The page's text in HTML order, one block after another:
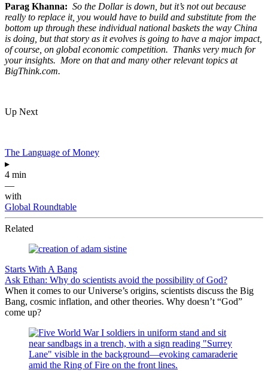
Parag Khanna: So the Dollar is down, but it’s not out because
really to replace it, you would have to build and substitute from the
bottom up through these individual national baskets the way China
is doing, but that story as it evolves is going to have a major impact,
of course, on global economic competition. Thanks very much for
your insights. More on that and many other relevant topics at
BigThink.com.
Up Next
The Language of Money
▸
4 min
—
with
Global Roundtable
Related
Starts With A Bang
Ask Ethan: Why do scientists avoid the possibility of God?
When it comes to our Universe’s origins, scientists discuss the Big
Bang, cosmic inflation, and other theories. Why doesn’t “God”
come up?